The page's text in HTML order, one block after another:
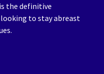
the definitive
to stay abreast